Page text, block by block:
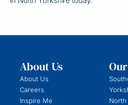
About Us
About Us
Careers
Inspire Me
North